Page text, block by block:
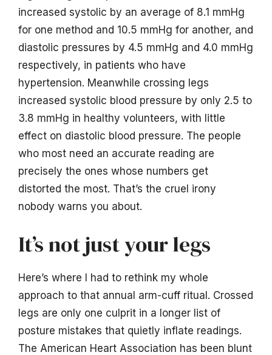
increased systolic by an average of 8.1 mmHg
for one method and 10.5 mmHg for another, and
diastolic pressures by 4.5 mmHg and 4.0 mmHg
respectively, in patients who have
hypertension. Meanwhile crossing legs
increased systolic blood pressure by only 2.5 to
3.8 mmHg in healthy volunteers, with little
effect on diastolic blood pressure. The people
who most need an accurate reading are
precisely the ones whose numbers get
distorted the most. That’s the cruel irony
nobody warns you about.
It’s not just your legs
Here’s where I had to rethink my whole
approach to that annual arm-cuff ritual. Crossed
legs are only one culprit in a longer list of
posture mistakes that quietly inflate readings.
The American Heart Association has been blunt